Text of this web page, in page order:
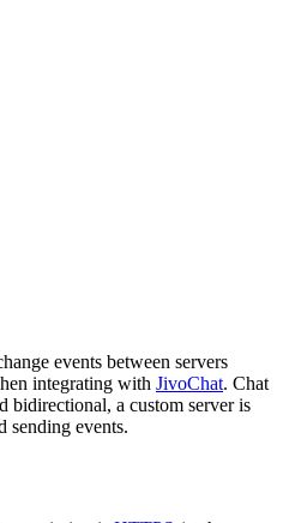
events between servers
integrating with JivoChat. Chat
bidirectional, a custom server is
sending events.